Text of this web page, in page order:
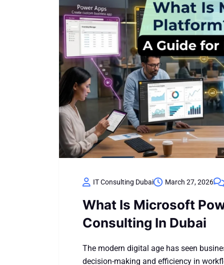
IT Consulting Dubai March 27, 2026
What Is Microsoft
Consulting In Dubai
The modern digital age has seen
decision-making and efficiency in